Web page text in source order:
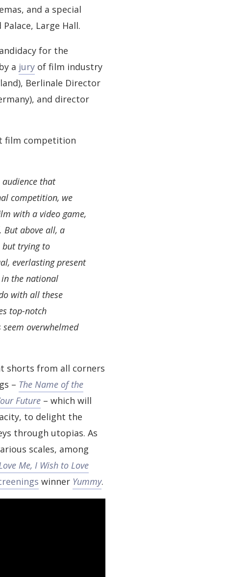
and a special
Large Hall.
for the
a juryof film industry
Berlinale Director
and director
film competition
audience that
competition, we
with a video game,
But above all, a
but trying to
everlasting present
in the national
with all these
top-notch
overwhelmed
shorts from all corners
– The Name of the
Future– which will
to delight the
through utopias. As
scales, among
Me, I Wish to Love
winner Yummy.